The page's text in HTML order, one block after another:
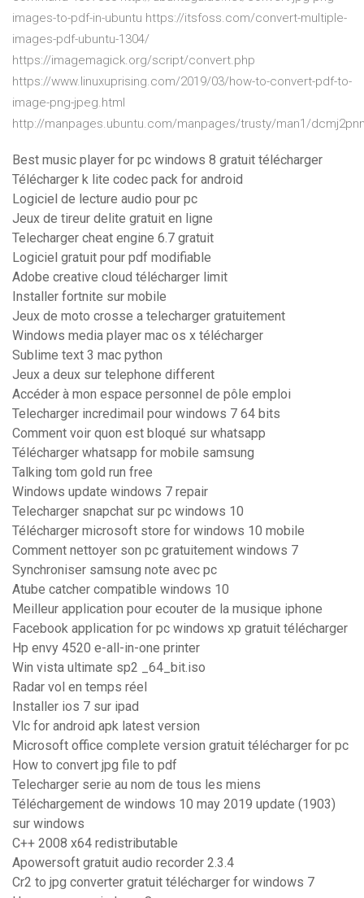
images-to-pdf-in-ubuntu https://itsfoss.com/convert-multiple-
images-pdf-ubuntu-1304/
https://imagemagick.org/script/convert.php
https://www.linuxuprising.com/2019/03/how-to-convert-pdf-to-
image-png-jpeg.html
http://manpages.ubuntu.com/manpages/trusty/man1/
Best music player for pc windows 8 gratuit télécharger
Télécharger k lite codec pack for android
Logiciel de lecture audio pour pc
Jeux de tireur delite gratuit en ligne
Telecharger cheat engine 6.7 gratuit
Logiciel gratuit pour pdf modifiable
Adobe creative cloud télécharger limit
Installer fortnite sur mobile
Jeux de moto crosse a telecharger gratuitement
Windows media player mac os x télécharger
Sublime text 3 mac python
Jeux a deux sur telephone different
Accéder à mon espace personnel de pôle emploi
Telecharger incredimail pour windows 7 64 bits
Comment voir quon est bloqué sur whatsapp
Télécharger whatsapp for mobile samsung
Talking tom gold run free
Windows update windows 7 repair
Telecharger snapchat sur pc windows 10
Télécharger microsoft store for windows 10 mobile
Comment nettoyer son pc gratuitement windows 7
Synchroniser samsung note avec pc
Atube catcher compatible windows 10
Meilleur application pour ecouter de la musique iphone
Facebook application for pc windows xp gratuit télécharger
Hp envy 4520 e-all-in-one printer
Win vista ultimate sp2 _64_bit.iso
Radar vol en temps réel
Installer ios 7 sur ipad
Vlc for android apk latest version
Microsoft office complete version gratuit télécharger for pc
How to convert jpg file to pdf
Telecharger serie au nom de tous les miens
Téléchargement de windows 10 may 2019 update (1903)
sur windows
C++ 2008 x64 redistributable
Apowersoft gratuit audio recorder 2.3.4
Cr2 to jpg converter gratuit télécharger for windows 7